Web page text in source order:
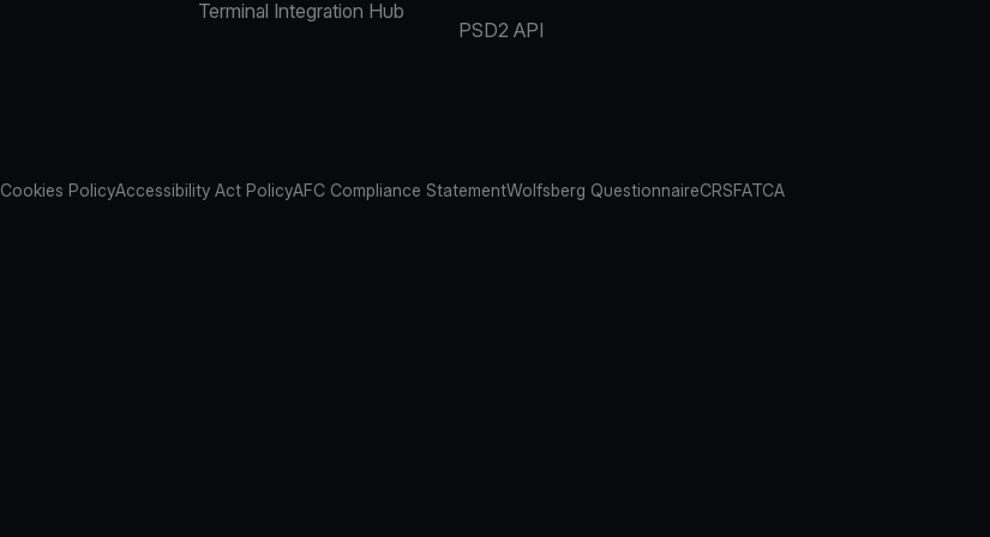
Terminal Integration Hub
PSD2 API
Cookies PolicyAccessibility Act PolicyAFC Compliance StatementWolfsberg QuestionnaireCRSFATCA